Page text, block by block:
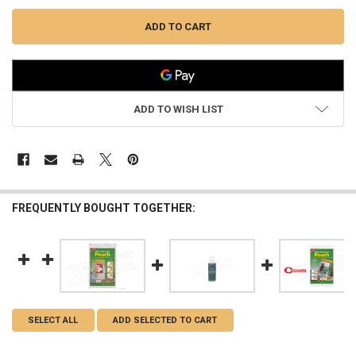
ADD TO WISH LIST
FREQUENTLY BOUGHT TOGETHER:
SELECT ALL ADD SELECTED TO CART